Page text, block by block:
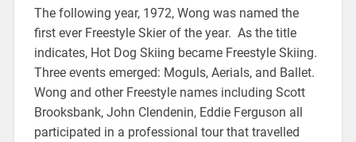
The following year, 1972, Wong was named the
first ever Freestyle Skier of the year. As the title
indicates, Hot Dog Skiing became Freestyle Skiing.
Three events emerged: Moguls, Aerials, and Ballet.
Wong and other Freestyle names including Scott
Brooksbank, John Clendenin, Eddie Ferguson all
participated in a professional tour that travelled